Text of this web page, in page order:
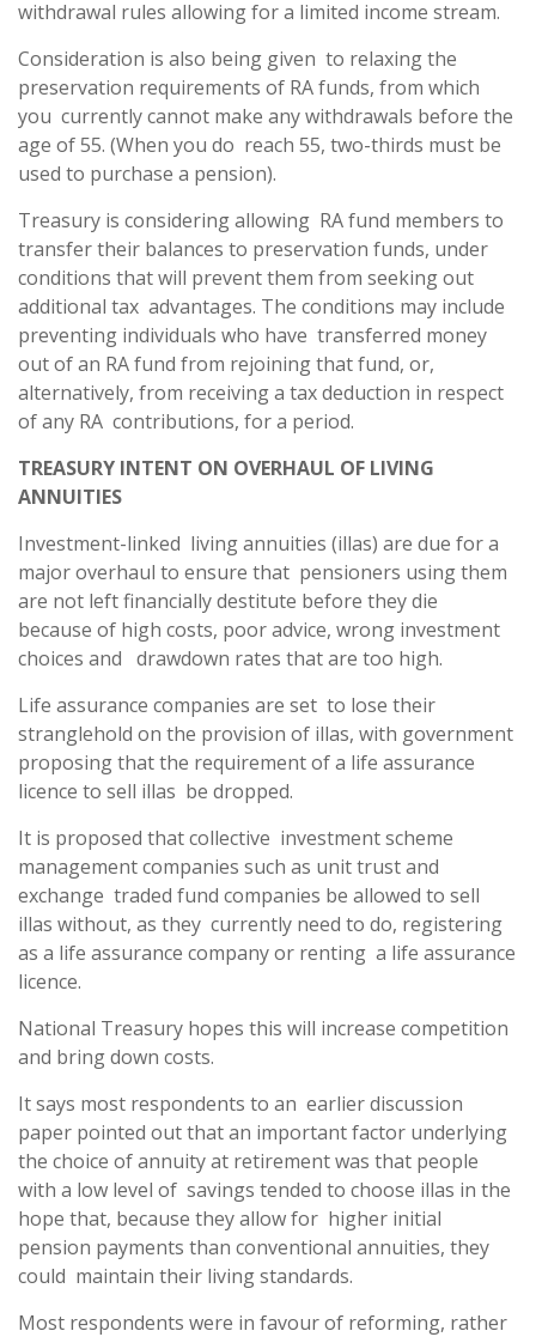
withdrawal rules allowing for a limited income stream.
Consideration is also being given to relaxing the
preservation requirements of RA funds, from which
you currently cannot make any withdrawals before the
age of 55. (When you do reach 55, two-thirds must be
used to purchase a pension).
Treasury is considering allowing RA fund members to
transfer their balances to preservation funds, under
conditions that will prevent them from seeking out
additional tax advantages. The conditions may include
preventing individuals who have transferred money
out of an RA fund from rejoining that fund, or,
alternatively, from receiving a tax deduction in respect
of any RA contributions, for a period.
TREASURY INTENT ON OVERHAUL OF LIVING
ANNUITIES
Investment-linked living annuities (illas) are due for a
major overhaul to ensure that pensioners using them
are not left financially destitute before they die
because of high costs, poor advice, wrong investment
choices and drawdown rates that are too high.
Life assurance companies are set to lose their
stranglehold on the provision of illas, with government
proposing that the requirement of a life assurance
licence to sell illas be dropped.
It is proposed that collective investment scheme
management companies such as unit trust and
exchange traded fund companies be allowed to sell
illas without, as they currently need to do, registering
as a life assurance company or renting a life assurance
licence.
National Treasury hopes this will increase competition
and bring down costs.
It says most respondents to an earlier discussion
paper pointed out that an important factor underlying
the choice of annuity at retirement was that people
with a low level of savings tended to choose illas in the
hope that, because they allow for higher initial
pension payments than conventional annuities, they
could maintain their living standards.
Most respondents were in favour of reforming, rather